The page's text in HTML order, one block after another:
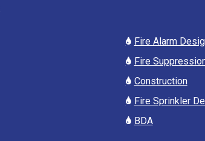
Fire Alarm
Fire
Construction
Fire Sprinkler
BDA